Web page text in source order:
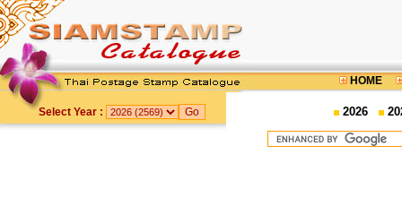
HOME
Select Year : 2026